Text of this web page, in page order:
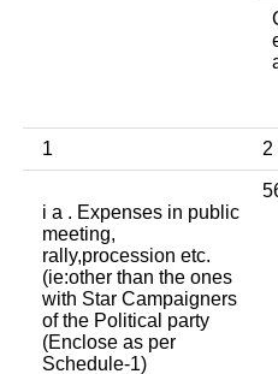
1 2
i a . Expenses in public
meeting,
rally,procession etc.
(ie:other than the ones
with Star Campaigners
of the Political party
(Enclose as per
Schedule-1)